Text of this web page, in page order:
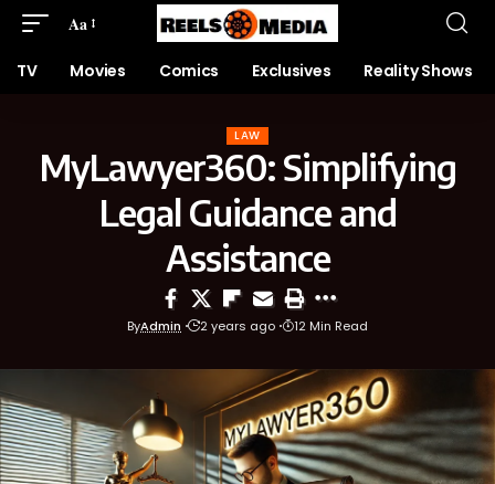
Aa
TV Movies Comics Exclusives Reality Shows
LAW
MyLawyer360: Simplifying
Legal Guidance and
Assistance
ByAdmin 2 years ago 12 Min Read